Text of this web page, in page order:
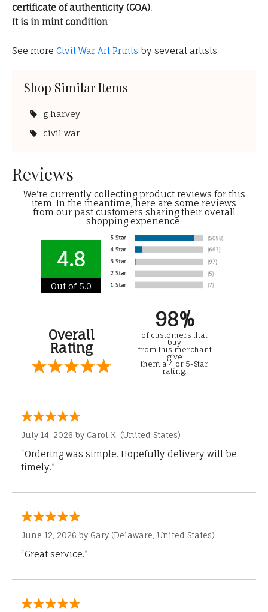
certificate of authenticity (COA).
It is in mint condition
See more Civil War Art Prints by several artists
Shop Similar Items
g harvey
civil war
Reviews
We're currently collecting product reviews for this
item. In the meantime, here are some reviews
from our past customers sharing their overall
shopping experience.
4.8
Out of 5.0
Overall
Rating
98%
of customers that
buy
from this merchant
give
them a 4 or 5-Star
rating.
July 14, 2026 by Carol K. (United States)
“Ordering was simple. Hopefully delivery will be
timely.”
June 12, 2026 by Gary (Delaware, United States)
“Great service.”